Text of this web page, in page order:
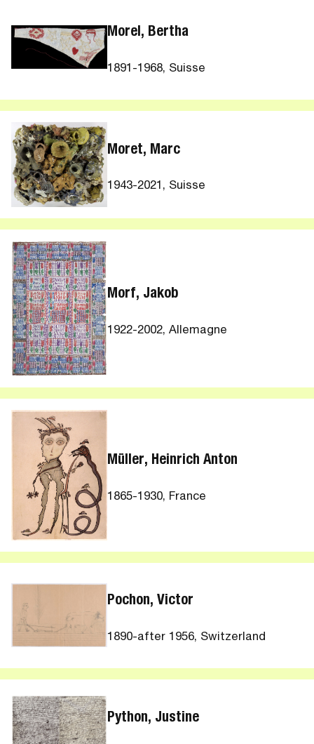
Morel, Bertha
1891-1968, Suisse
Moret, Marc
1943-2021, Suisse
Morf, Jakob
1922-2002, Allemagne
Müller, Heinrich Anton
1865-1930, France
Pochon, Victor
1890-after 1956, Switzerland
Python, Justine